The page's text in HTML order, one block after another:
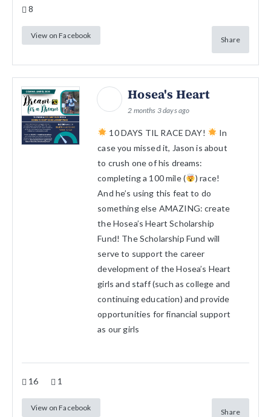
8
View on Facebook Share
Hosea's Heart
2 months 3 days ago
10 DAYS TIL RACE DAY!
In
case you missed it, Jason is about
to crush one of his dreams:
completing a 100 mile (
) race!
And he’s using this feat to do
something else AMAZING: create
the Hosea’s Heart Scholarship
Fund! The Scholarship Fund will
serve to support the career
development of the Hosea’s Heart
girls and staff (such as college and
continuing education) and provide
opportunities for financial support
as our girls
16 1
View on Facebook Share